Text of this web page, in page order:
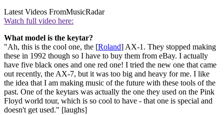
Latest Videos FromMusicRadar
Watch full video here:
What model is the keytar?
"Ah, this is the cool one, the [Roland] AX-1. They stopped making
these in 1992 though so I have to buy them from eBay. I actually
have five black ones and one red one! I tried the new one that came
out recently, the AX-7, but it was too big and heavy for me. I like
the idea that I am making music of the future with these tools of the
past. One of the keytars was actually the one they used on the Pink
Floyd world tour, which is so cool to have - that one is special and
doesn't get used." [laughs]